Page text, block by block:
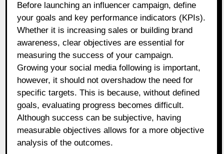
Before launching an influencer campaign, define
your goals and key performance indicators (KPIs).
Whether it is increasing sales or building brand
awareness, clear objectives are essential for
measuring the success of your campaign.
Growing your social media following is important,
however, it should not overshadow the need for
specific targets. This is because, without defined
goals, evaluating progress becomes difficult.
Although success can be subjective, having
measurable objectives allows for a more objective
analysis of the outcomes.